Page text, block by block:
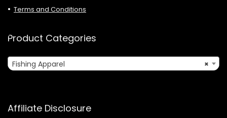
Terms and Conditions
Product Categories
×
Fishing Apparel
Affiliate Disclosure